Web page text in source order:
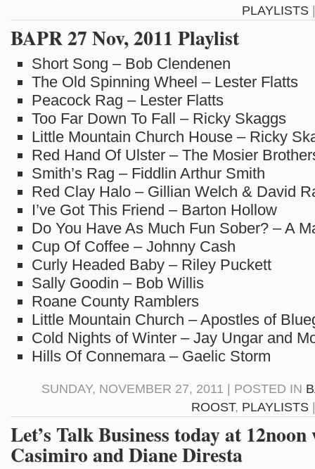
PLAYLISTS
BAPR 27 Nov, 2011 Playlist
Short Song – Bob Clendenen
The Old Spinning Wheel – Lester Flatts
Peacock Rag – Lester Flatts
Too Far Down To Fall – Ricky Skaggs
Little Mountain Church House – Ricky
Red Hand Of Ulster – The Mosier
Smith’s Rag – Fiddlin Arthur Smith
Red Clay Halo – Gillian Welch & David
I’ve Got This Friend – Barton Hollow
Do You Have As Much Fun Sober? – A
Cup Of Coffee – Johnny Cash
Curly Headed Baby – Riley Puckett
Sally Goodin – Bob Willis
Roane County Ramblers
Little Mountain Church – Apostles of
Cold Nights of Winter – Jay Ungar and
Hills Of Connemara – Gaelic Storm
SUNDAY, NOVEMBER 27, 2011 | POSTED IN
ROOST, PLAYLISTS
Let’s Talk Business today at
Casimiro and Diane Diresta